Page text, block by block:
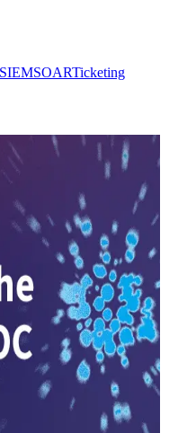
SIEMSOARTicketing